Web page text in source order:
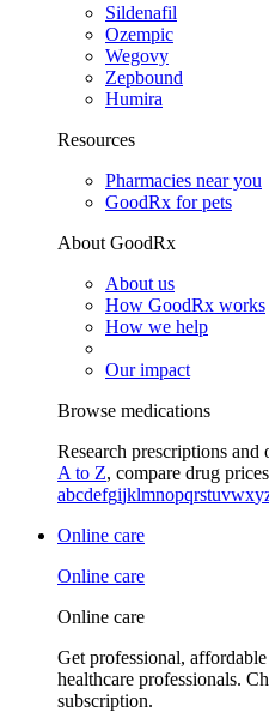
Sildenafil
Ozempic
Wegovy
Zepbound
Humira
Resources
Pharmacies near you
GoodRx for pets
About GoodRx
About us
How GoodRx works
How we help
Our impact
Browse medications
Research prescriptions and
A to Z, compare drug
abcdefgijklmnopqrstuvwxy
Online care
Online care
Online care
Get professional,
healthcare professionals.
subscription.